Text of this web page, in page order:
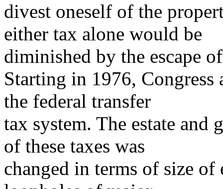
divest oneself of the
either tax alone would be
diminished by the escape
Starting in 1976,
the federal transfer
tax system. The estate and
of these taxes was
changed in terms of size of